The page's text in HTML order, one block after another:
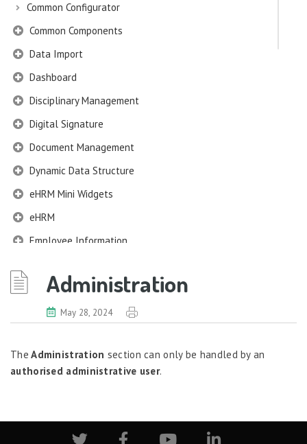
Common Configurator
Common Components
Data Import
Dashboard
Disciplinary Management
Digital Signature
Document Management
Dynamic Data Structure
eHRM Mini Widgets
eHRM
Employee Information
Employee Information – Philippines
Employee Information – Indonesia
Employee Life Cycle
Administration
May 28, 2024
The Administration section can only be handled by an
authorised administrative user.